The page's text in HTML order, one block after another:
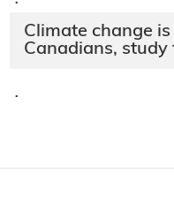
·
Climate change
Canadians, study
·